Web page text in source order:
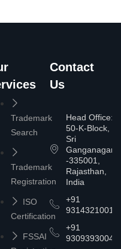
Trademark
Search
Trademark
Registration
ISO
Certification
FSSAI
Contact
Us
Head Office:
50-K-Block,
Sri
Ganganagar
-335001,
Rajasthan,
India
+91
9314321001
+91
9309393004